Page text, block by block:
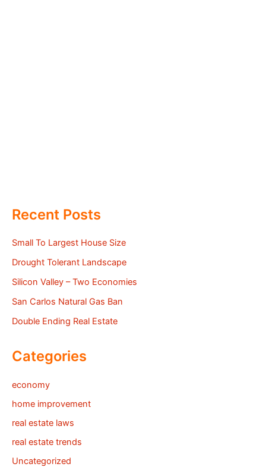
Recent Posts
Small To Largest House Size
Drought Tolerant Landscape
Silicon Valley – Two Economies
San Carlos Natural Gas Ban
Double Ending Real Estate
Categories
economy
home improvement
real estate laws
real estate trends
Uncategorized